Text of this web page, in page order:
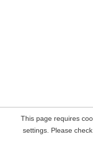
This page requires
settings. Please